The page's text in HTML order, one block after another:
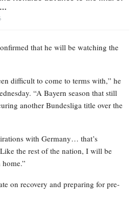
that he will be watching the
difficult to come to terms with,” he
“A Bayern season that still
another Bundesliga title over the
with Germany… that’s
the rest of the nation, I will be
on recovery and preparing for pre-